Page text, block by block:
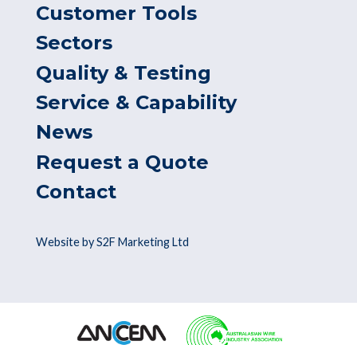
Customer Tools
Sectors
Quality & Testing
Service & Capability
News
Request a Quote
Contact
Website by S2F Marketing Ltd